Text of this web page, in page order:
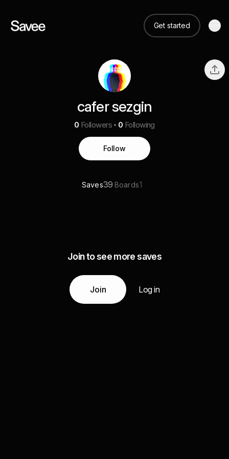
Get started
cafer sezgin
0 Followers 0 Following
Follow
Saves39 Boards1
Join to see more saves
Join Log in